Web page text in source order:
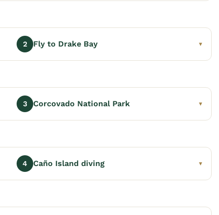
2 Fly to Drake Bay ▾
3 Corcovado National Park ▾
4 Caño Island diving ▾